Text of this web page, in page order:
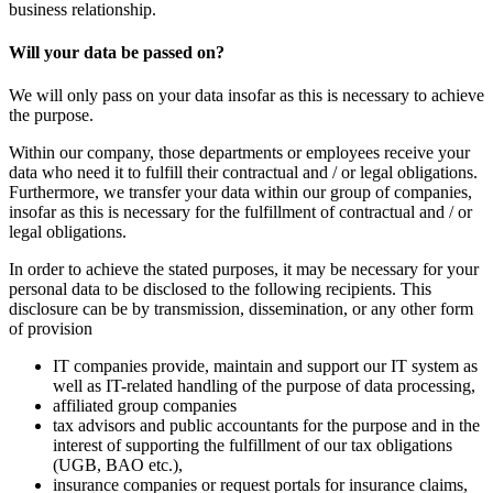
business relationship.
Will your data be passed on?
We will only pass on your data insofar as this is necessary to achieve
the purpose.
Within our company, those departments or employees receive your
data who need it to fulfill their contractual and / or legal obligations.
Furthermore, we transfer your data within our group of companies,
insofar as this is necessary for the fulfillment of contractual and / or
legal obligations.
In order to achieve the stated purposes, it may be necessary for your
personal data to be disclosed to the following recipients. This
disclosure can be by transmission, dissemination, or any other form
of provision
IT companies provide, maintain and support our IT system as
well as IT-related handling of the purpose of data processing,
affiliated group companies
tax advisors and public accountants for the purpose and in the
interest of supporting the fulfillment of our tax obligations
(UGB, BAO etc.),
insurance companies or request portals for insurance claims,